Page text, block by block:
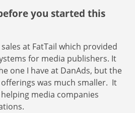
you started this
at FatTail which provided
for media publishers. It
one I have at DanAds, but the
was much smaller. It
media companies